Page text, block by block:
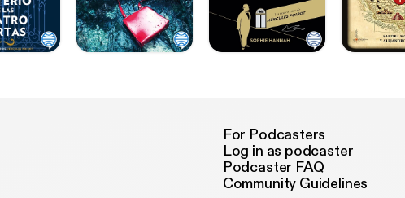
For Podcasters
Log in as podcaster
Podcaster FAQ
Community Guidelines